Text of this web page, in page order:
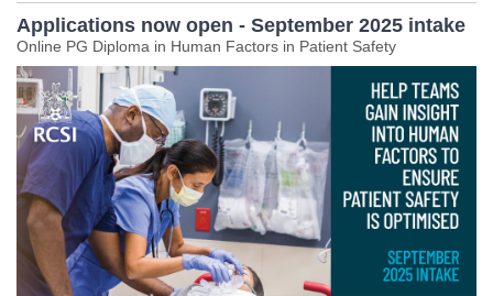
Applications now open - September 2025 intake
Online PG Diploma in Human Factors in Patient Safety